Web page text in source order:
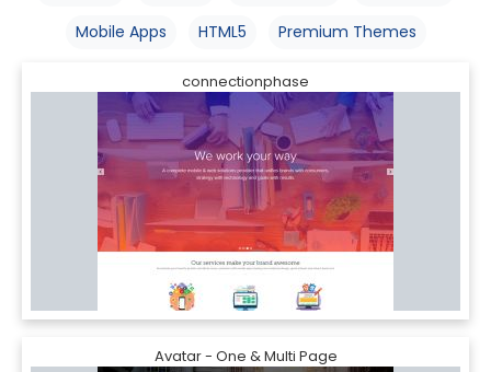
Mobile Apps
HTML5 Premium Themes
connectionphase
Avatar - One & Multi Page